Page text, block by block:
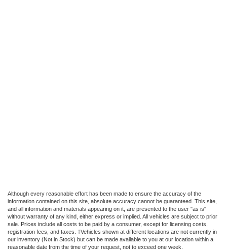
Although every reasonable effort has been made to ensure the accuracy of the
information contained on this site, absolute accuracy cannot be guaranteed. This site,
and all information and materials appearing on it, are presented to the user "as is"
without warranty of any kind, either express or implied. All vehicles are subject to prior
sale. Prices include all costs to be paid by a consumer, except for licensing costs,
registration fees, and taxes. ‡Vehicles shown at different locations are not currently in
our inventory (Not in Stock) but can be made available to you at our location within a
reasonable date from the time of your request, not to exceed one week.